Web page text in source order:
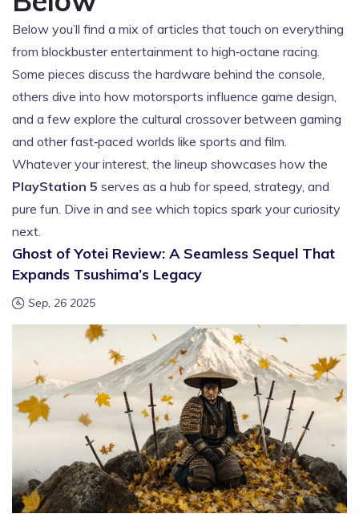
Below you’ll find a mix of articles that touch on everything
from blockbuster entertainment to high‑octane racing.
Some pieces discuss the hardware behind the console,
others dive into how motorsports influence game design,
and a few explore the cultural crossover between gaming
and other fast‑paced worlds like sports and film.
Whatever your interest, the lineup showcases how the
PlayStation 5 serves as a hub for speed, strategy, and
pure fun. Dive in and see which topics spark your curiosity
next.
Ghost of Yotei Review: A Seamless Sequel That
Expands Tsushima’s Legacy
Sep, 26 2025